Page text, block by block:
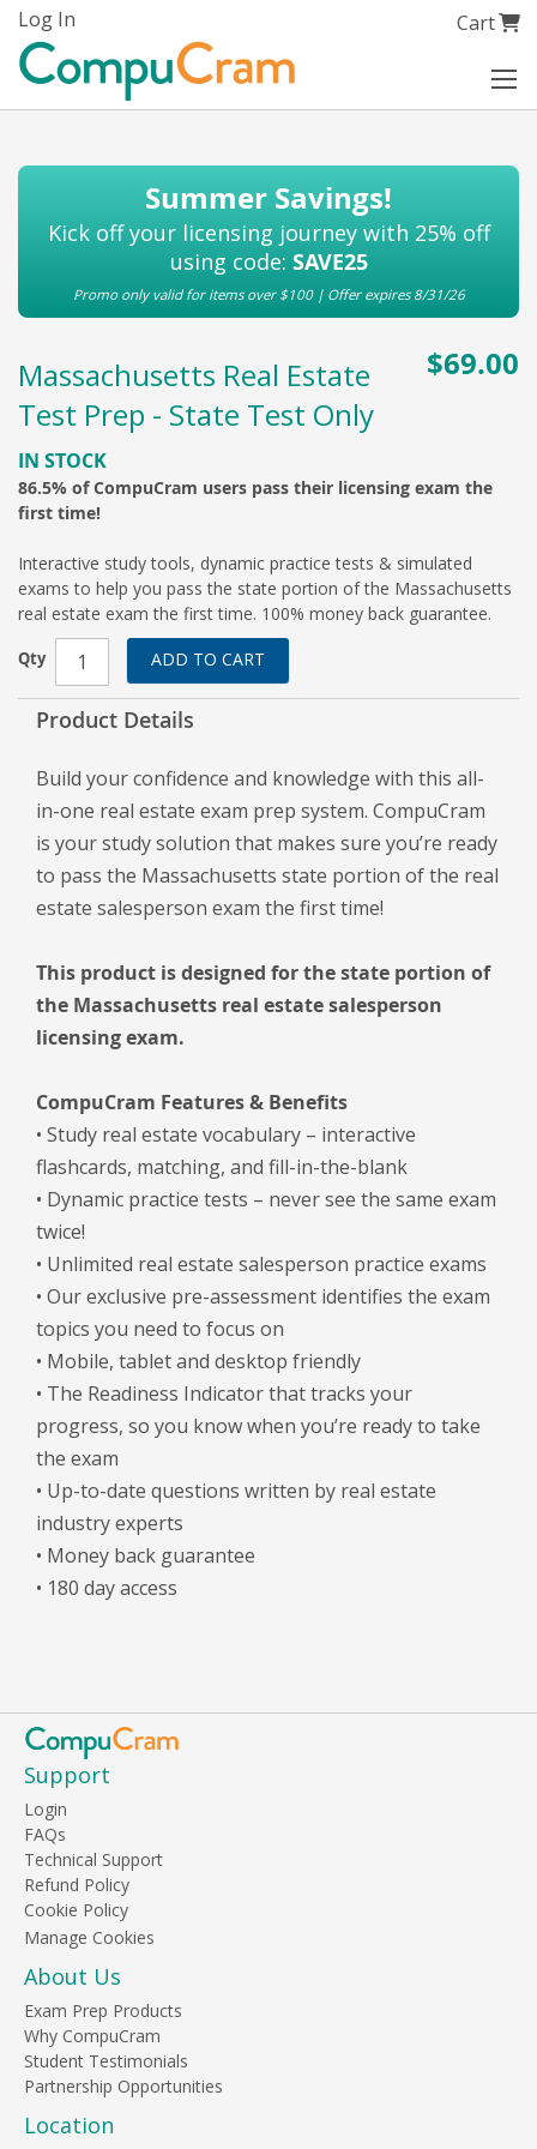
My Cart
Cart
Skip
Content
Log In
Summer Savings!
Kick off your licensing journey with 25% off
using code: SAVE25
Promo only valid for items over $100 | Offer expires 8/31/26
Massachusetts Real Estate
Test Prep - State Test Only
$69.00
IN STOCK
86.5% of CompuCram users pass their licensing exam the
first time!
Interactive study tools, dynamic practice tests & simulated
exams to help you pass the state portion of the Massachusetts
real estate exam the first time. 100% money back guarantee.
Qty ADD TO CART
Product Details
Build your confidence and knowledge with this all-
in-one real estate exam prep system. CompuCram
is your study solution that makes sure you’re ready
to pass the Massachusetts state portion of the real
estate salesperson exam the first time!
This product is designed for the state portion of
the Massachusetts real estate salesperson
licensing exam.
CompuCram Features & Benefits
• Study real estate vocabulary – interactive
flashcards, matching, and fill-in-the-blank
• Dynamic practice tests – never see the same exam
twice!
• Unlimited real estate salesperson practice exams
• Our exclusive pre-assessment identifies the exam
topics you need to focus on
• Mobile, tablet and desktop friendly
• The Readiness Indicator that tracks your
progress, so you know when you’re ready to take
the exam
• Up-to-date questions written by real estate
industry experts
• Money back guarantee
• 180 day access
Support
Login
FAQs
Technical Support
Refund Policy
Cookie Policy
About Us
Exam Prep Products
Why CompuCram
Student Testimonials
Partnership Opportunities
Location